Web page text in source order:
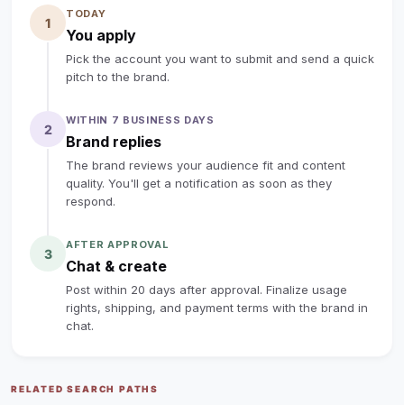
1
TODAY
You apply
Pick the account you want to submit and send a quick
pitch to the brand.
2
WITHIN 7 BUSINESS DAYS
Brand replies
The brand reviews your audience fit and content
quality. You'll get a notification as soon as they
respond.
3
AFTER APPROVAL
Chat & create
Post within 20 days after approval. Finalize usage
rights, shipping, and payment terms with the brand in
chat.
RELATED SEARCH PATHS